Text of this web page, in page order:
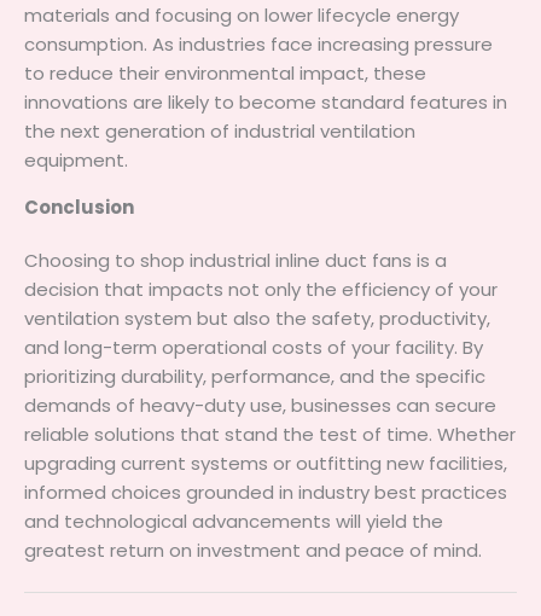
materials and focusing on lower lifecycle energy
consumption. As industries face increasing pressure
to reduce their environmental impact, these
innovations are likely to become standard features in
the next generation of industrial ventilation
equipment.
Conclusion
Choosing to shop industrial inline duct fans is a
decision that impacts not only the efficiency of your
ventilation system but also the safety, productivity,
and long-term operational costs of your facility. By
prioritizing durability, performance, and the specific
demands of heavy-duty use, businesses can secure
reliable solutions that stand the test of time. Whether
upgrading current systems or outfitting new facilities,
informed choices grounded in industry best practices
and technological advancements will yield the
greatest return on investment and peace of mind.